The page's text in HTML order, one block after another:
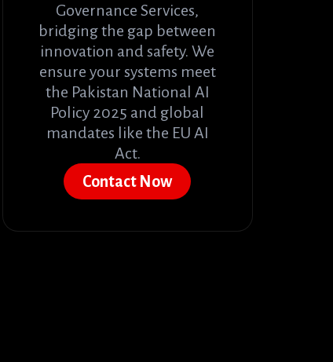
Governance Services,
bridging the gap between
innovation and safety. We
ensure your systems meet
the Pakistan National AI
Policy 2025 and global
mandates like the EU AI
Act.
Contact Now